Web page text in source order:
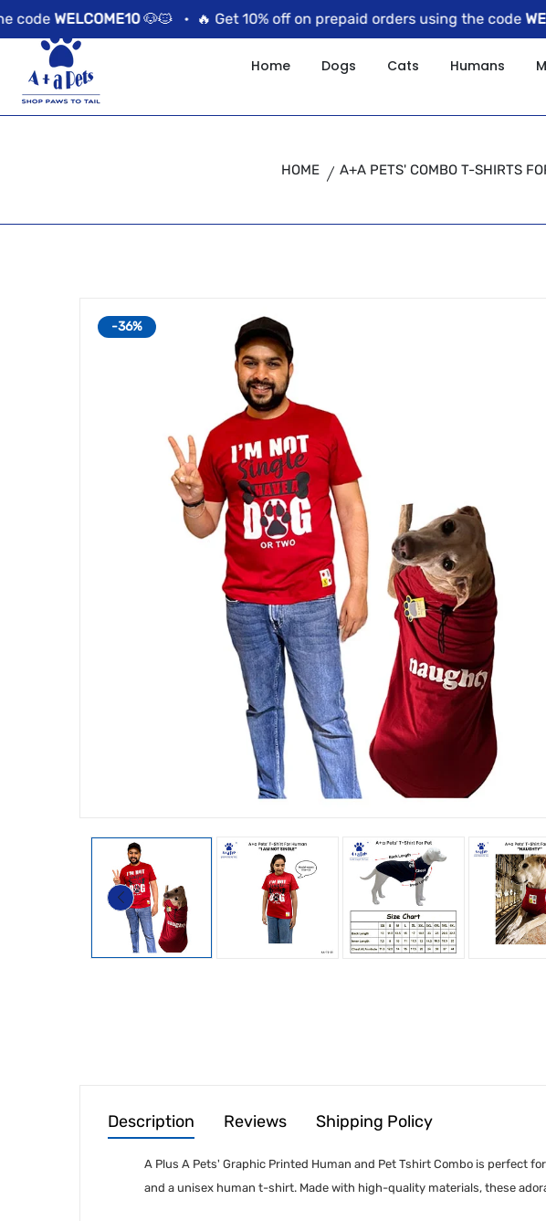
WELCOME10🐶🐱 •🔥 Get 10% off on prepaid orders using the code
Home Dogs Cats Humans
HOME A+A PETS' COMBO T-SHIRTS
-36%
Description Reviews Shipping Policy
A Plus A Pets' Graphic Printed Human and Pet Tshirt Combo is
and a unisex human t-shirt. Made with high-quality materials, these